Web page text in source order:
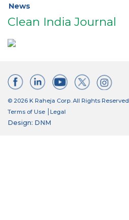
News
Clean India Journal
© 2026 K Raheja Corp. All Rights Reserved
Terms of Use
Legal
Design: DNM